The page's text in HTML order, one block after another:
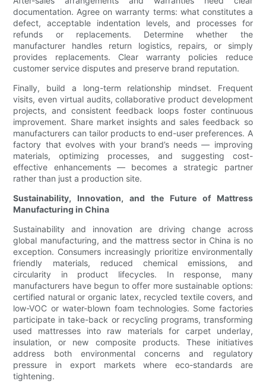
documentation. Agree on warranty terms: what constitutes a
defect, acceptable indentation levels, and processes for
refunds or replacements. Determine whether the
manufacturer handles return logistics, repairs, or simply
provides replacements. Clear warranty policies reduce
customer service disputes and preserve brand reputation.
Finally, build a long-term relationship mindset. Frequent
visits, even virtual audits, collaborative product development
projects, and consistent feedback loops foster continuous
improvement. Share market insights and sales feedback so
manufacturers can tailor products to end-user preferences. A
factory that evolves with your brand’s needs — improving
materials, optimizing processes, and suggesting cost-
effective enhancements — becomes a strategic partner
rather than just a production site.
Sustainability, Innovation, and the Future of Mattress
Manufacturing in China
Sustainability and innovation are driving change across
global manufacturing, and the mattress sector in China is no
exception. Consumers increasingly prioritize environmentally
friendly materials, reduced chemical emissions, and
circularity in product lifecycles. In response, many
manufacturers have begun to offer more sustainable options:
certified natural or organic latex, recycled textile covers, and
low-VOC or water-blown foam technologies. Some factories
participate in take-back or recycling programs, transforming
used mattresses into raw materials for carpet underlay,
insulation, or new composite products. These initiatives
address both environmental concerns and regulatory
pressure in export markets where eco-standards are
tightening.